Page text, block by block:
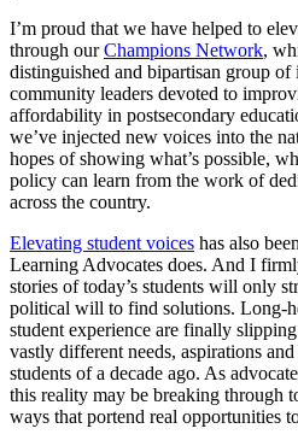
I’m proud that we have helped to
through ourChampions Network,
distinguished and bipartisan group of
community leaders devoted to
affordability in postsecondary
we’ve injected new voices into the
hopes of showing what’s possible,
policy can learn from the work of
across the country.
Elevating student voices has also
Learning Advocates does. And I
stories of today’s students will only
political will to find solutions. Long-
student experience are finally
vastly different needs, aspirations
students of a decade ago. As
this reality may be breaking through
ways that portend real opportunities